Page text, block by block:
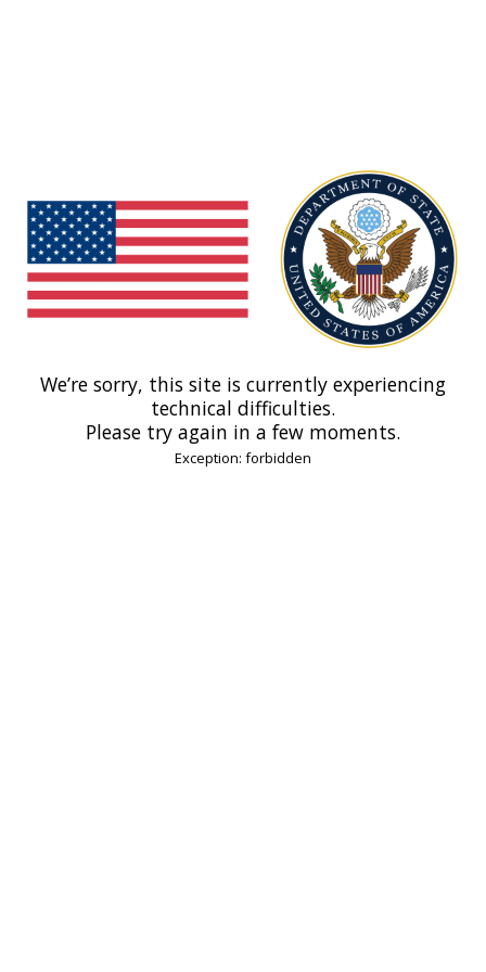
We’re sorry, this site is currently experiencing
technical difficulties.
Please try again in a few moments.
Exception: forbidden